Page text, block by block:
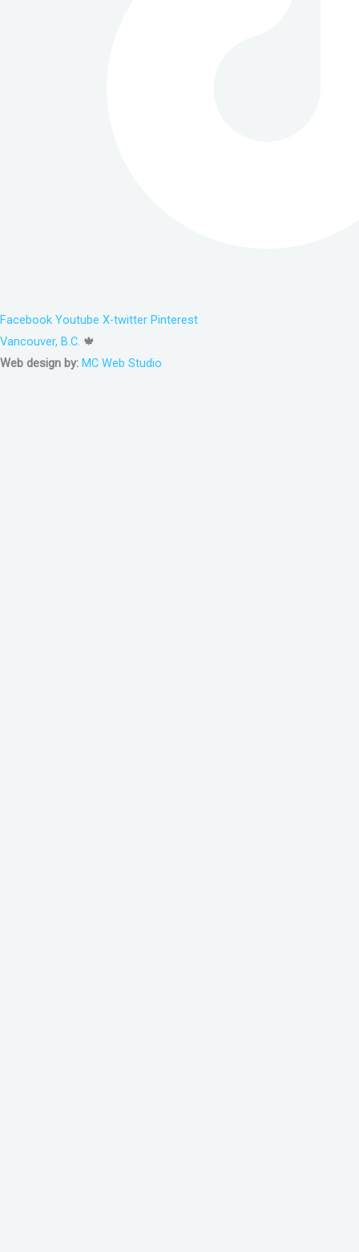
Facebook Youtube X-twitter Pinterest
Vancouver, B.C. 🍁
Web design by: MC Web Studio